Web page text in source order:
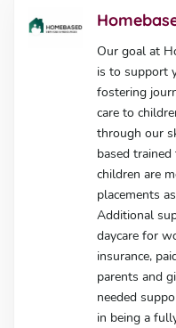
Our goal at
is to support
fostering
care to
through our
based
children are
placements
Additional
daycare for
insurance,
parents and
needed
in being a